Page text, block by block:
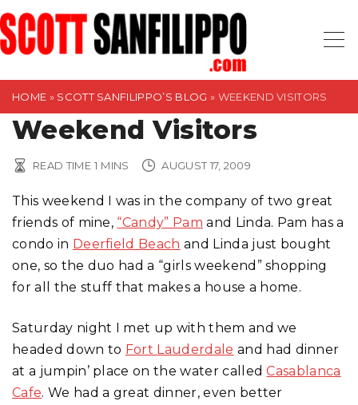
S
k
i
o
HOME » SCOTT SANFILIPPO’S BLOG » WEEKEND VISITORS
Weekend Visitors
READ TIME 1 MINS AUGUST 17, 2009
This weekend I was in the company of two great
friends of mine, “Candy” Pam and Linda. Pam has a
condo in Deerfield Beach and Linda just bought
one, so the duo had a “girls weekend” shopping
for all the stuff that makes a house a home.
Saturday night I met up with them and we
headed down to Fort Lauderdale and had dinner
at a jumpin’ place on the water calledCasablanca
Cafe. We had a great dinner, even better